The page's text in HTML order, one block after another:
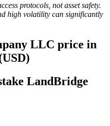
protocols, not asset safety.
high volatility can significantly
LLC price in
LandBridge